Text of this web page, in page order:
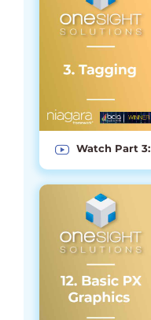
Watch Part 3: